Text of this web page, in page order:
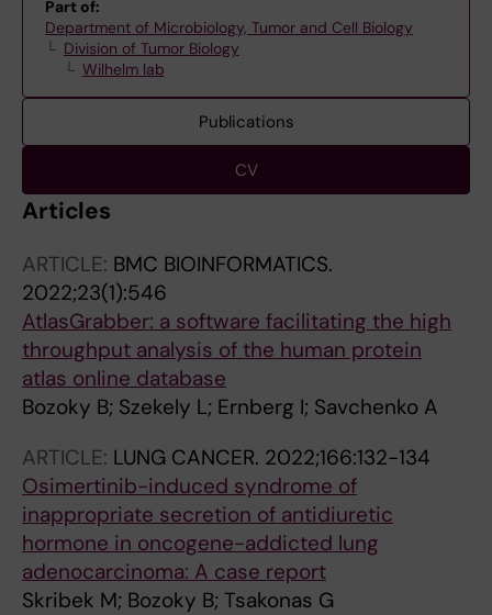
Part of:
Department of Microbiology, Tumor and Cell Biology
Division of Tumor Biology
Wilhelm lab
Publications
CV
Articles
ARTICLE: BMC BIOINFORMATICS.
2022;23(1):546
AtlasGrabber: a software facilitating the high
throughput analysis of the human protein
atlas online database
Bozoky B; Szekely L; Ernberg I; Savchenko A
ARTICLE: LUNG CANCER. 2022;166:132-134
Osimertinib-induced syndrome of
inappropriate secretion of antidiuretic
hormone in oncogene-addicted lung
adenocarcinoma: A case report
Skribek M; Bozoky B; Tsakonas G